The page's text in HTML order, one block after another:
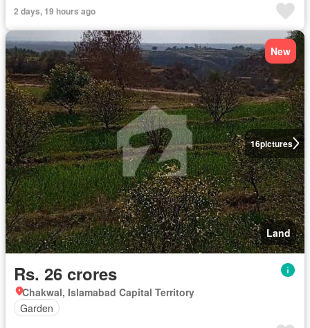
2 days, 19 hours ago
16pictures
New
Land
Rs. 26 crores
Chakwal, Islamabad Capital Territory
Garden